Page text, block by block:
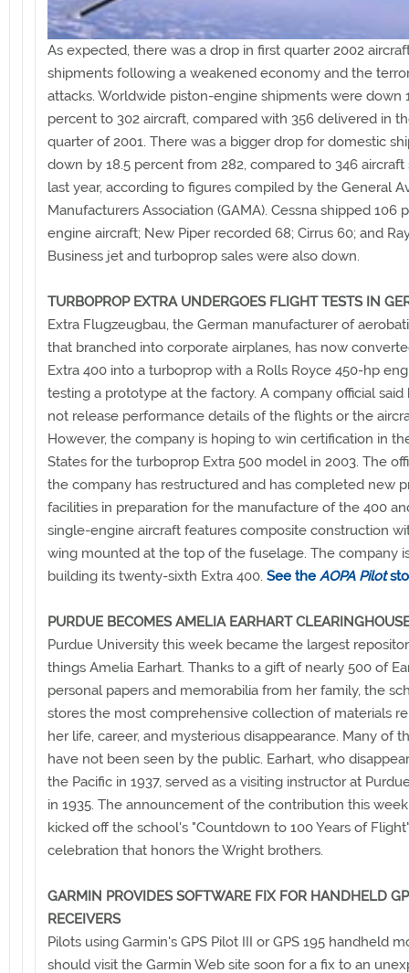
As expected, there was a drop in first quarter 2002
shipments following a weakened economy and the
attacks. Worldwide piston-engine shipments were down
percent to 302 aircraft, compared with 356 delivered in
quarter of 2001. There was a bigger drop for domestic
down by 18.5 percent from 282, compared to 346 aircraft
last year, according to figures compiled by the General
Manufacturers Association (GAMA). Cessna shipped 106
engine aircraft; New Piper recorded 68; Cirrus 60; and
Business jet and turboprop sales were also down.
TURBOPROP EXTRA UNDERGOES FLIGHT TESTS IN
Extra Flugzeugbau, the German manufacturer of
that branched into corporate airplanes, has now
Extra 400 into a turboprop with a Rolls Royce 450-hp
testing a prototype at the factory. A company official said
not release performance details of the flights or the
However, the company is hoping to win certification in
States for the turboprop Extra 500 model in 2003. The
the company has restructured and has completed new
facilities in preparation for the manufacture of the 400
single-engine aircraft features composite construction
wing mounted at the top of the fuselage. The company
building its twenty-sixth Extra 400. See the AOPA Pilot
PURDUE BECOMES AMELIA EARHART
Purdue University this week became the largest
things Amelia Earhart. Thanks to a gift of nearly 500 of
personal papers and memorabilia from her family, the
stores the most comprehensive collection of materials
her life, career, and mysterious disappearance. Many of
have not been seen by the public. Earhart, who
the Pacific in 1937, served as a visiting instructor at
in 1935. The announcement of the contribution this
kicked off the school's "Countdown to 100 Years of
celebration that honors the Wright brothers.
GARMIN PROVIDES SOFTWARE FIX FOR HANDHELD
RECEIVERS
Pilots using Garmin's GPS Pilot III or GPS 195 handheld
should visit the Garmin Web site soon for a fix to an